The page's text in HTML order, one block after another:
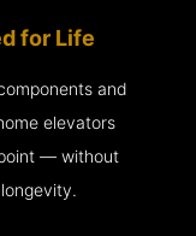
for Life
and
elevators
— without